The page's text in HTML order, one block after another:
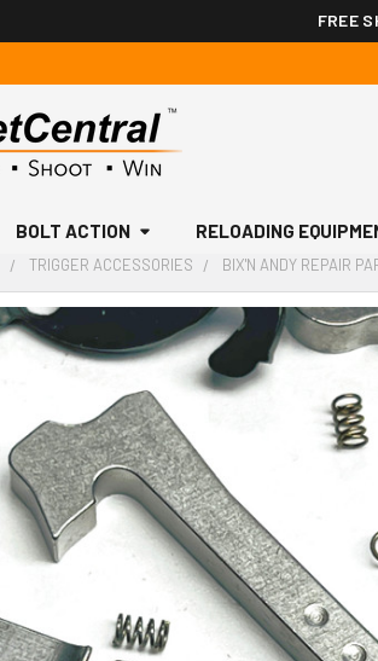
FREE
BOLT ACTION RELOADING
TRIGGER ACCESSORIES BIX'N ANDY REPAIR